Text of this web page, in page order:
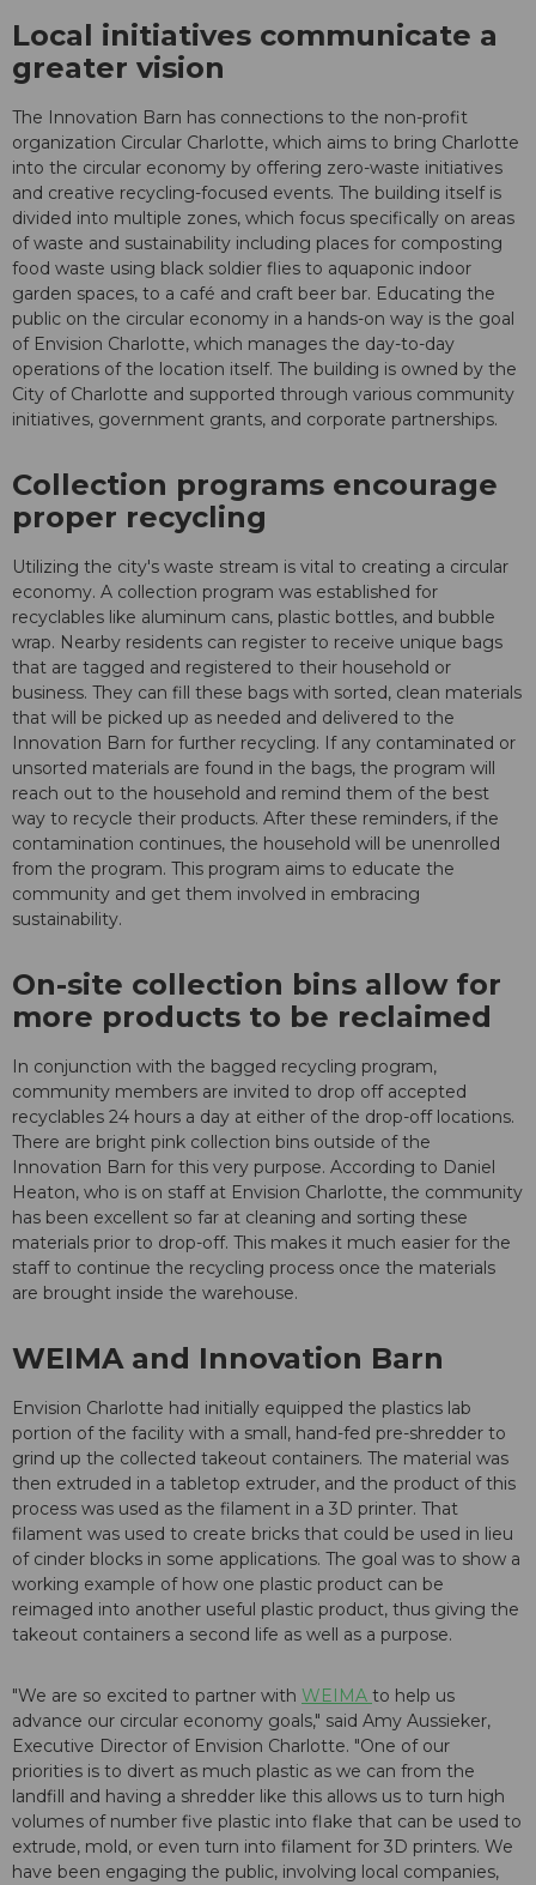
Local initiatives communicate a
greater vision
The Innovation Barn has connections to the non-profit
organization Circular Charlotte, which aims to bring Charlotte
into the circular economy by offering zero-waste initiatives
and creative recycling-focused events. The building itself is
divided into multiple zones, which focus specifically on areas
of waste and sustainability including places for composting
food waste using black soldier flies to aquaponic indoor
garden spaces, to a café and craft beer bar. Educating the
public on the circular economy in a hands-on way is the goal
of Envision Charlotte, which manages the day-to-day
operations of the location itself. The building is owned by the
City of Charlotte and supported through various community
initiatives, government grants, and corporate partnerships.
Collection programs encourage
proper recycling
Utilizing the city's waste stream is vital to creating a circular
economy. A collection program was established for
recyclables like aluminum cans, plastic bottles, and bubble
wrap. Nearby residents can register to receive unique bags
that are tagged and registered to their household or
business. They can fill these bags with sorted, clean materials
that will be picked up as needed and delivered to the
Innovation Barn for further recycling. If any contaminated or
unsorted materials are found in the bags, the program will
reach out to the household and remind them of the best
way to recycle their products. After these reminders, if the
contamination continues, the household will be unenrolled
from the program. This program aims to educate the
community and get them involved in embracing
sustainability.
On-site collection bins allow for
more products to be reclaimed
In conjunction with the bagged recycling program,
community members are invited to drop off accepted
recyclables 24 hours a day at either of the drop-off locations.
There are bright pink collection bins outside of the
Innovation Barn for this very purpose. According to Daniel
Heaton, who is on staff at Envision Charlotte, the community
has been excellent so far at cleaning and sorting these
materials prior to drop-off. This makes it much easier for the
staff to continue the recycling process once the materials
are brought inside the warehouse.
WEIMA and Innovation Barn
Envision Charlotte had initially equipped the plastics lab
portion of the facility with a small, hand-fed pre-shredder to
grind up the collected takeout containers. The material was
then extruded in a tabletop extruder, and the product of this
process was used as the filament in a 3D printer. That
filament was used to create bricks that could be used in lieu
of cinder blocks in some applications. The goal was to show a
working example of how one plastic product can be
reimaged into another useful plastic product, thus giving the
takeout containers a second life as well as a purpose.
"We are so excited to partner with WEIMA to help us
advance our circular economy goals," said Amy Aussieker,
Executive Director of Envision Charlotte. "One of our
priorities is to divert as much plastic as we can from the
landfill and having a shredder like this allows us to turn high
volumes of number five plastic into flake that can be used to
extrude, mold, or even turn into filament for 3D printers. We
have been engaging the public, involving local companies,